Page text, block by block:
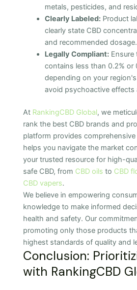
metals, pesticides, and
Clearly Labeled: Product
clearly state CBD
and recommended dosage.
Legally Compliant:
contains less than 0.2% or
depending on your
avoid psychoactive effects
At RankingCBD Global, we
rank the best CBD brands and
platform provides
helps you navigate the market
your trusted resource for high-
safe CBD, from CBD oils to CBD
CBD vapers.
We believe in empowering
knowledge to make informed
health and safety. Our
promoting only those products
highest standards of quality and
Conclusion:
with RankingCBD